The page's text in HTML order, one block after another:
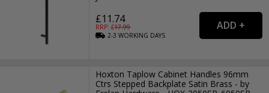
£11.74
RRP: £17.99
2-3WORKING DAYS
Hoxton Taplow Cabinet Handles 96mm
Ctrs Stepped Backplate Satin Brass - by